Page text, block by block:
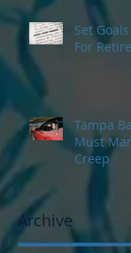
Set
For
Tampa
Must
Creep
Archive